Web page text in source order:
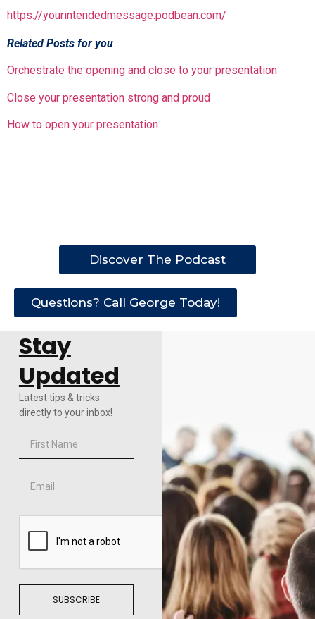
https://yourintendedmessage.podbean.com/
Related Posts for you
Orchestrate the opening and close to your presentation
Close your presentation strong and proud
How to open your presentation
Discover The Podcast
Questions? Call George Today!
Stay
Updated
Latest tips & tricks
directly to your inbox!
SUBSCRIBE